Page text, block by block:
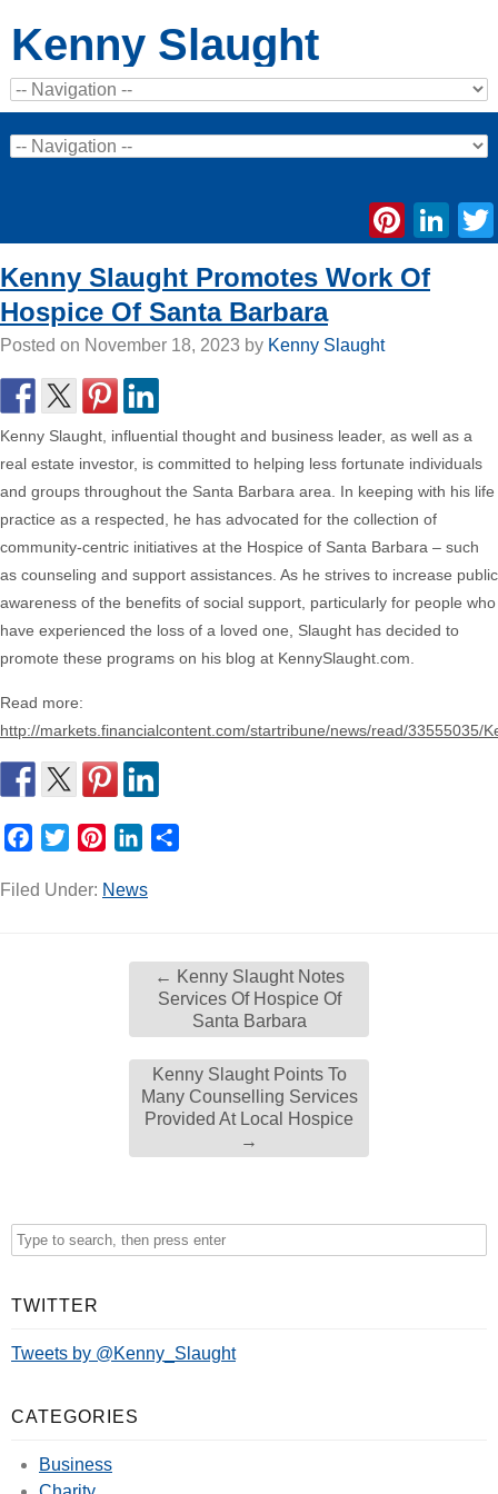
Kenny Slaught
Kenny Slaught Promotes Work Of
Hospice Of Santa Barbara
Posted on November 18, 2023 by Kenny Slaught
Kenny Slaught, influential thought and business leader, as well as a
real estate investor, is committed to helping less fortunate individuals
and groups throughout the Santa Barbara area. In keeping with his life
practice as a respected, he has advocated for the collection of
community-centric initiatives at the Hospice of Santa Barbara – such
as counseling and support assistances. As he strives to increase public
awareness of the benefits of social support, particularly for people who
have experienced the loss of a loved one, Slaught has decided to
promote these programs on his blog at KennySlaught.com.
Read more:
http://markets.financialcontent.com/startribune/news/read/33555035/
Facebook
TwitterPinterestLinkedIn
Filed Under: News
← Kenny Slaught Notes
Services Of Hospice Of
Santa Barbara
Kenny Slaught Points To
Many Counselling Services
Provided At Local Hospice
→
TWITTER
Tweets by @Kenny_Slaught
CATEGORIES
Business